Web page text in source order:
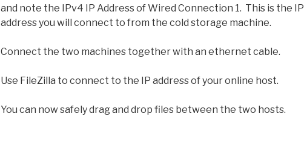
and note the IPv4 IP Address of Wired Connection 1. This is the IP
address you will connect to from the cold storage machine.
Connect the two machines together with an ethernet cable.
Use FileZilla to connect to the IP address of your online host.
You can now safely drag and drop files between the two hosts.